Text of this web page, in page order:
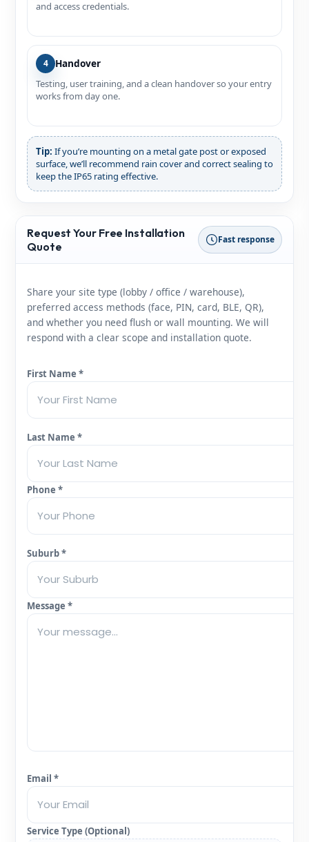
and access credentials.
4 Handover
Testing, user training, and a clean handover so your entry
works from day one.
Tip: If you’re mounting on a metal gate post or exposed
surface, we’ll recommend rain cover and correct sealing to
keep the IP65 rating effective.
Request Your Free Installation
Quote
Fast response
Share your site type (lobby / office / warehouse),
preferred access methods (face, PIN, card, BLE, QR),
and whether you need flush or wall mounting. We will
respond with a clear scope and installation quote.
First Name *
Last Name *
Phone *
Suburb *
Message *
Email *
Service Type (Optional)